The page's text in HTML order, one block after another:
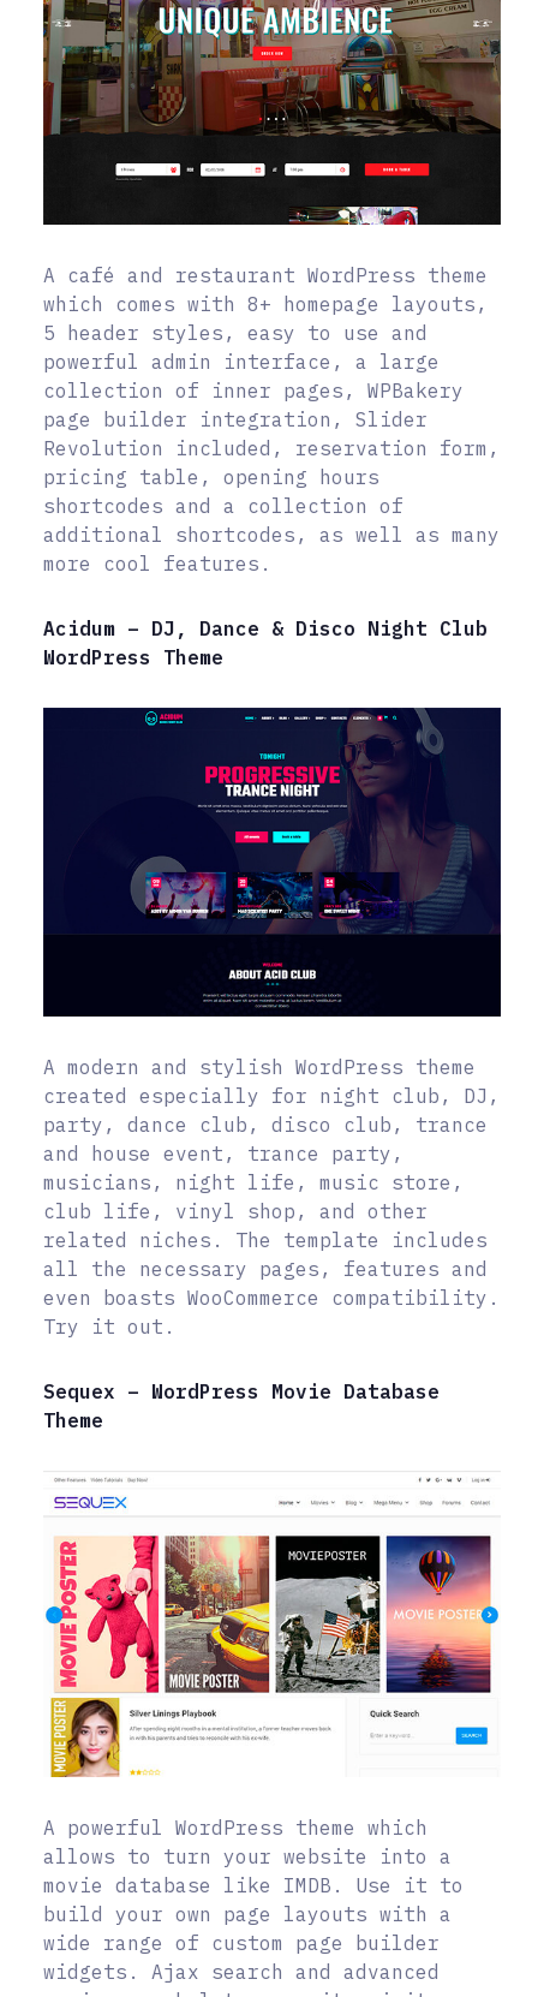
A café and restaurant WordPress theme
which comes with 8+ homepage layouts,
5 header styles, easy to use and
powerful admin interface, a large
collection of inner pages, WPBakery
page builder integration, Slider
Revolution included, reservation form,
pricing table, opening hours
shortcodes and a collection of
additional shortcodes, as well as many
more cool features.
Acidum – DJ, Dance & Disco Night Club
WordPress Theme
A modern and stylish WordPress theme
created especially for night club, DJ,
party, dance club, disco club, trance
and house event, trance party,
musicians, night life, music store,
club life, vinyl shop, and other
related niches. The template includes
all the necessary pages, features and
even boasts WooCommerce compatibility.
Try it out.
Sequex – WordPress Movie Database
Theme
A powerful WordPress theme which
allows to turn your website into a
movie database like IMDB. Use it to
build your own page layouts with a
wide range of custom page builder
widgets. Ajax search and advanced